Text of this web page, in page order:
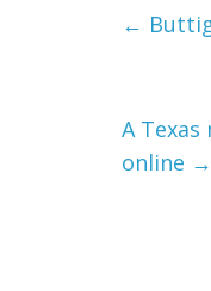
←
A
online →